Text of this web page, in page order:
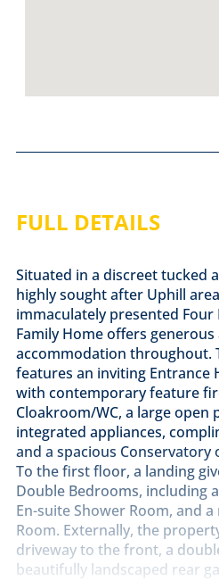
FULL DETAILS
Situated in a discreet tucked
highly sought after Uphill
immaculately presented
Family Home offers
accommodation throughout.
features an inviting Entrance
with contemporary feature
Cloakroom/WC, a large open
integrated appliances,
and a spacious
To the first floor, a landing
Double Bedrooms, including
En-suite Shower Room, and
Room. Externally, the
driveway to the front, a
beautifully landscaped rear